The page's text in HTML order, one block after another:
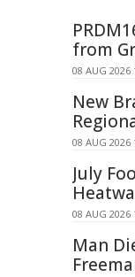
from
08 AUG 2026
New
08 AUG 2026
July
08 AUG 2026
Man